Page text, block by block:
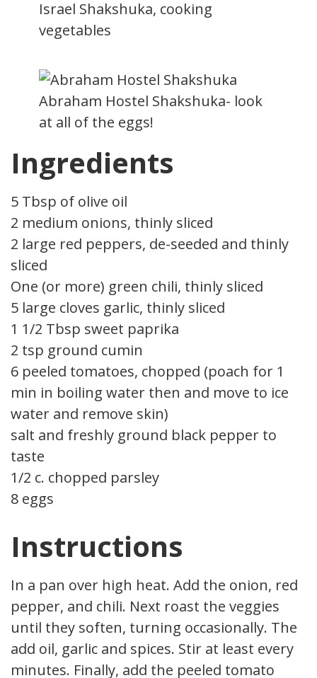
Israel Shakshuka, cooking
vegetables
Abraham Hostel Shakshuka- look
at all of the eggs!
Ingredients
5 Tbsp of olive oil
2 medium onions, thinly sliced
2 large red peppers, de-seeded and thinly
sliced
One (or more) green chili, thinly sliced
5 large cloves garlic, thinly sliced
1 1/2 Tbsp sweet paprika
2 tsp ground cumin
6 peeled tomatoes, chopped (poach for 1
min in boiling water then and move to ice
water and remove skin)
salt and freshly ground black pepper to
taste
1/2 c. chopped parsley
8 eggs
Instructions
In a pan over high heat. Add the onion, red
pepper, and chili. Next roast the veggies
until they soften, turning occasionally. Then
add oil, garlic and spices. Stir at least every 2
minutes. Finally, add the peeled tomato